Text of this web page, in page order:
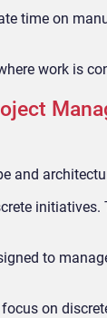
time on
work is
and
initiatives.
to
on